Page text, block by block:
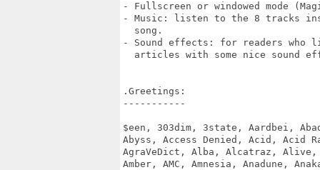
- Fullscreen or windowed mode
- Music: listen to the 8 tracks
  song.
- Sound effects: for readers who
articles with some nice sound
.Greetings:
-----------
$een, 303dim, 3state, Aardbei,
Abyss, Access Denied, Acid, Acid
AgraVeDict, Alba, Alcatraz, Alive,
Amber, AMC, Amnesia, Anadune,